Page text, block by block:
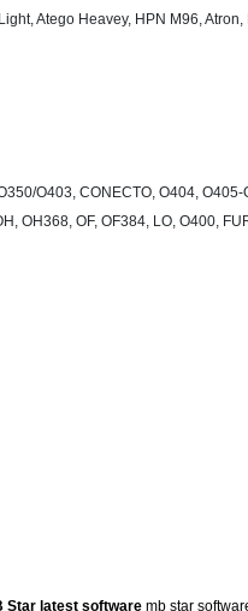
Atego Heavey, HPN M96,
O403, CONECTO, O404, O405-
OH368, OF, OF384, LO, O400,
Star latest software mb star